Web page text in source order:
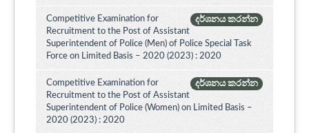
දර්ශනය කරන්න
Competitive Examination for
Recruitment to the Post of Assistant
Superintendent of Police (Men) of Police Special Task
Force on Limited Basis – 2020 (2023) : 2020
දර්ශනය කරන්න
Competitive Examination for
Recruitment to the Post of Assistant
Superintendent of Police (Women) on Limited Basis –
2020 (2023) : 2020